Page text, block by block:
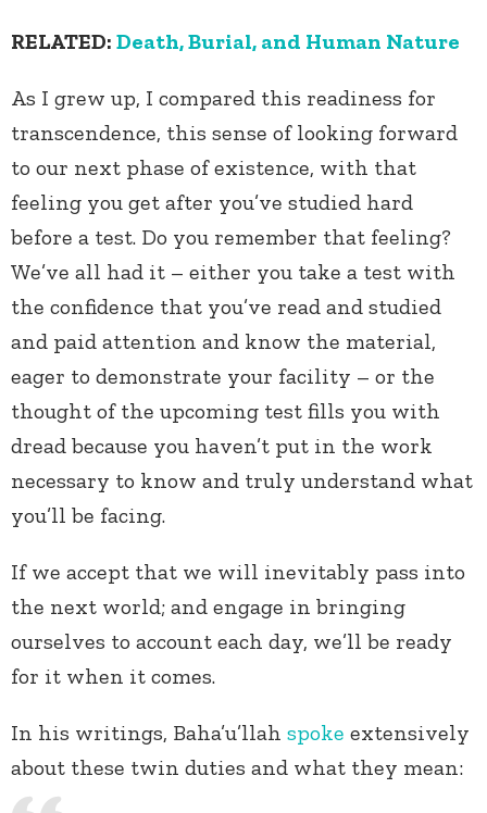
RELATED: Death, Burial, and Human Nature
As I grew up, I compared this readiness for
transcendence, this sense of looking forward
to our next phase of existence, with that
feeling you get after you’ve studied hard
before a test. Do you remember that feeling?
We’ve all had it – either you take a test with
the confidence that you’ve read and studied
and paid attention and know the material,
eager to demonstrate your facility – or the
thought of the upcoming test fills you with
dread because you haven’t put in the work
necessary to know and truly understand what
you’ll be facing.
If we accept that we will inevitably pass into
the next world; and engage in bringing
ourselves to account each day, we’ll be ready
for it when it comes.
In his writings, Baha’u’llah spoke extensively
about these twin duties and what they mean: